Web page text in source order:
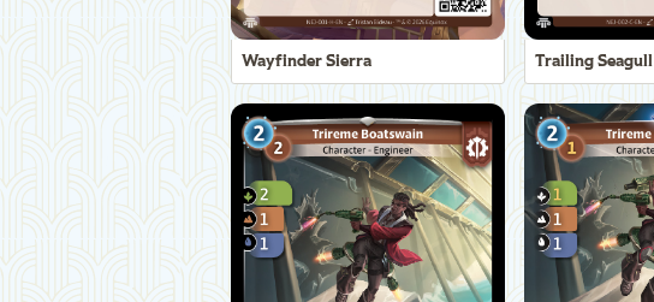
Wayfinder Sierra Trailing Seagull